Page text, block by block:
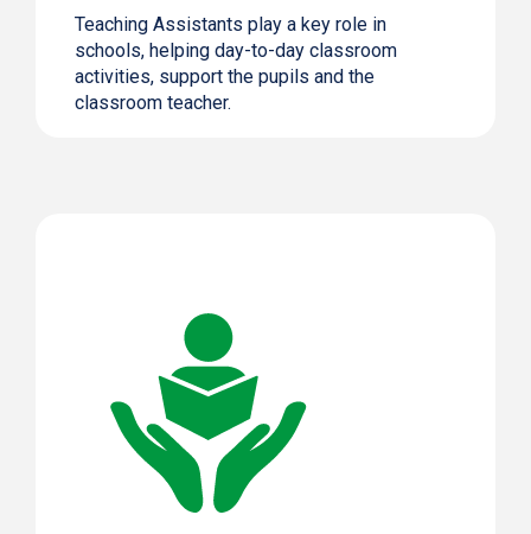
Teaching Assistants play a key role in
schools, helping day-to-day classroom
activities, support the pupils and the
classroom teacher.